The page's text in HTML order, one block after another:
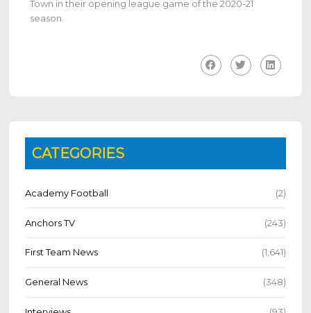
Town in their opening league game of the 2020-21
season.
CATEGORIES
Academy Football (2)
Anchors TV (243)
First Team News (1,641)
General News (348)